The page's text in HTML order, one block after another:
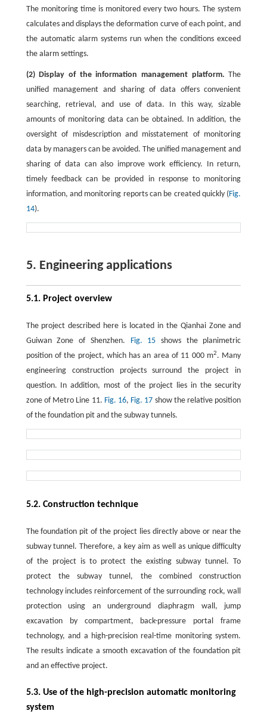
The monitoring time is monitored every two hours. The system
calculates and displays the deformation curve of each point, and
the automatic alarm systems run when the conditions exceed
the alarm settings.
(2) Display of the information management platform. The
unified management and sharing of data offers convenient
searching, retrieval, and use of data. In this way, sizable
amounts of monitoring data can be obtained. In addition, the
oversight of misdescription and misstatement of monitoring
data by managers can be avoided. The unified management and
sharing of data can also improve work efficiency. In return,
timely feedback can be provided in response to monitoring
information, and monitoring reports can be created quickly (Fig.
14).
5. Engineering applications
5.1. Project overview
The project described here is located in the Qianhai Zone and
Guiwan Zone of Shenzhen. Fig. 15 shows the planimetric
position of the project, which has an area of 11 000 m2. Many
engineering construction projects surround the project in
question. In addition, most of the project lies in the security
zone of Metro Line 11. Fig. 16, Fig. 17 show the relative position
of the foundation pit and the subway tunnels.
5.2. Construction technique
The foundation pit of the project lies directly above or near the
subway tunnel. Therefore, a key aim as well as unique difficulty
of the project is to protect the existing subway tunnel. To
protect the subway tunnel, the combined construction
technology includes reinforcement of the surrounding rock, wall
protection using an underground diaphragm wall, jump
excavation by compartment, back-pressure portal frame
technology, and a high-precision real-time monitoring system.
The results indicate a smooth excavation of the foundation pit
and an effective project.
5.3. Use of the high-precision automatic monitoring
system